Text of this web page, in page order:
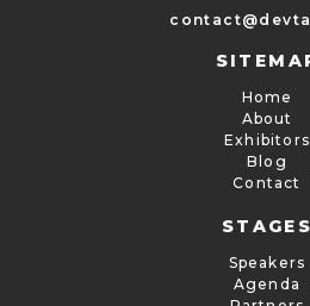
Home
About
Exhibitors
Blog
Contact
STAGES
Speakers
Agenda